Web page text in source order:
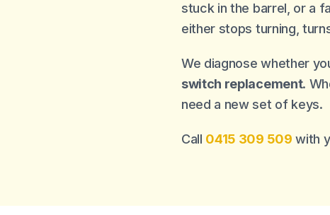
stuck in the barrel, or a
either stops turning,
We diagnose whether
switch replacement.
need a new set of keys.
Call 0415 309 509 with